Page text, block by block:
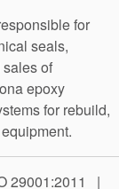
for
seals,
of
epoxy
for rebuild,
29001:2011 |